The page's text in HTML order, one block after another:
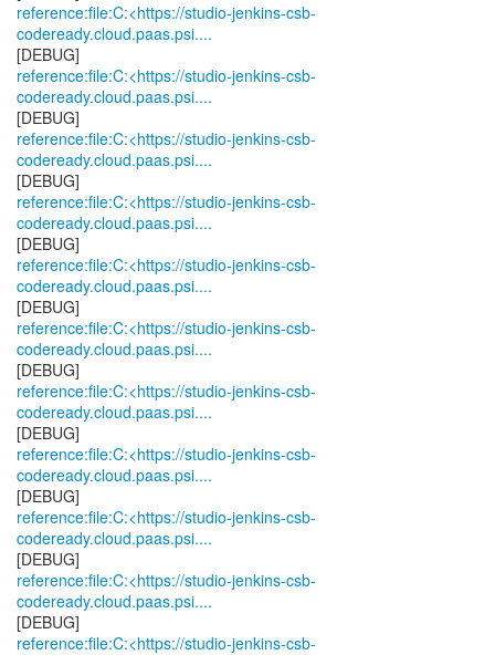
reference:file:C:<https://studio-jenkins-csb-
codeready.cloud.paas.psi....
reference:file:C:<https://studio-jenkins-csb-
codeready.cloud.paas.psi....
reference:file:C:<https://studio-jenkins-csb-
codeready.cloud.paas.psi....
reference:file:C:<https://studio-jenkins-csb-
codeready.cloud.paas.psi....
reference:file:C:<https://studio-jenkins-csb-
codeready.cloud.paas.psi....
reference:file:C:<https://studio-jenkins-csb-
codeready.cloud.paas.psi....
reference:file:C:<https://studio-jenkins-csb-
codeready.cloud.paas.psi....
reference:file:C:<https://studio-jenkins-csb-
codeready.cloud.paas.psi....
reference:file:C:<https://studio-jenkins-csb-
codeready.cloud.paas.psi....
reference:file:C:<https://studio-jenkins-csb-
codeready.cloud.paas.psi....
reference:file:C:<https://studio-jenkins-csb-